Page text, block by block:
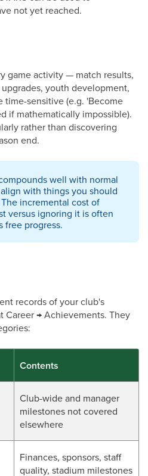
not yet reached.
game activity — match results,
youth development,
time-sensitive (e.g. 'Become
if mathematically impossible).
rather than discovering
end.
well with normal
with things you should
incremental cost of
versus ignoring it is often
free progress.
records of your club's
Career → Achievements. They
Contents
Club-wide and manager
milestones not covered
elsewhere
Finances, sponsors, staff
quality, stadium milestones